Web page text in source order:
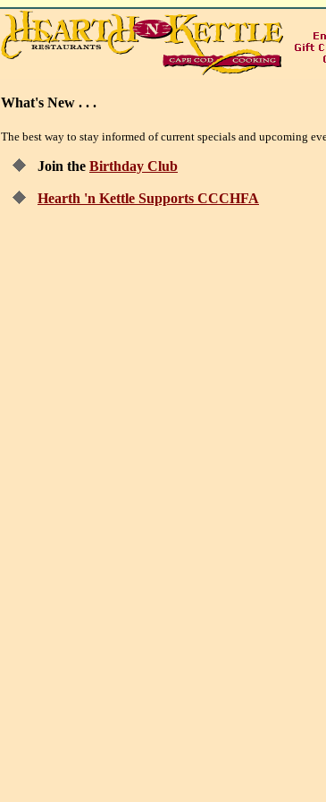
What's New . . .
The best way to stay informed of current specials and upcoming
Join the Birthday Club
Hearth 'n Kettle Supports CCCHFA